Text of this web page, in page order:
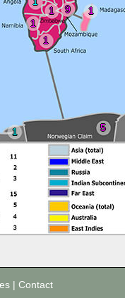
1 5
1
9
1
1
1
| Contact